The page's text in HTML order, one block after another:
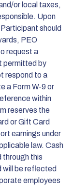
or local taxes,
Upon
should
PEO
request a
permitted by
respond to a
a Form W-9 or
within
reserves the
or Gift Card
earnings under
law. Cash
through this
will be reflected
employees